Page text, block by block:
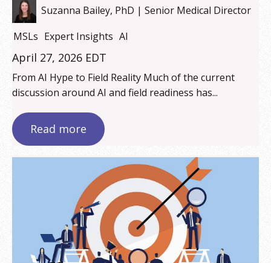
Suzanna Bailey, PhD | Senior Medical Director
MSLs Expert Insights AI
April 27, 2026 EDT
From AI Hype to Field Reality Much of the current
discussion around AI and field readiness has...
Read more